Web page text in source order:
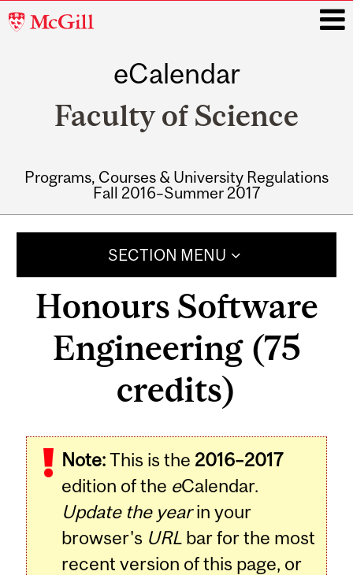
McGill
eCalendar
Faculty of Science
Programs, Courses & University Regulations
Fall 2016–Summer 2017
SECTION MENU
Honours Software
Engineering (75
credits)
Note:This is the 2016–2017
edition of the eCalendar.
Update the yearin your
browser's URL bar for the most
recent version of this page, or